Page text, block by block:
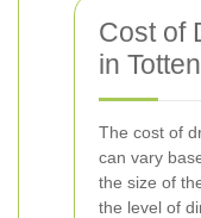
Cost of
in
The cost of
can vary
the size of
the level of